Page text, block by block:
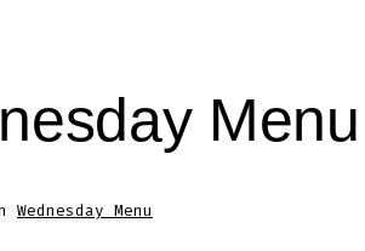
Menu
Wednesday Menu